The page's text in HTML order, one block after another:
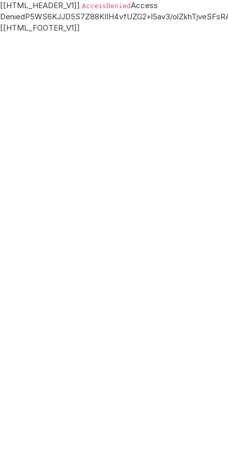
[[HTML_HEADER_V1]] AccessDeniedAccess
DeniedP5WS6KJJD5S7Z88KIIH4vfUZG2+l5av3/
[[HTML_FOOTER_V1]]